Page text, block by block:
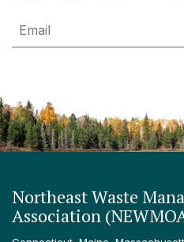
Email
Northeast Waste
Association